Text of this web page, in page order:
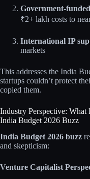
Government-
₹2+ lakh costs to
International IP
markets​​
This addresses the India
startups couldn’t protect
copied them.​​
Industry Perspective:
India Budget 2026 Buzz
India Budget 2026 buzz
and skepticism:​​
Venture Capitalist